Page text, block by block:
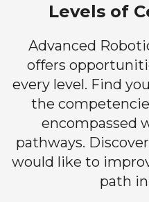
Levels of
Advanced
offers
every level. Find
the
encompassed
pathways.
would like to
path